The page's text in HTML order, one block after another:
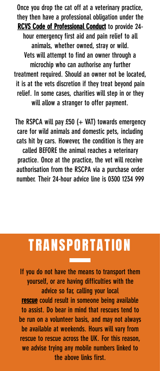
Once you drop the cat off at a veterinary practice,
they then have a professional obligation under the
RCVS Code of Professional Conductto provide 24-
hour emergency first aid and pain relief to all
animals, whether owned, stray or wild.
Vets will attempt to find an owner through a
microchip who can authorise any further
treatment required. Should an owner not be located,
it is at the vets discretion if they treat beyond pain
relief. In some cases, charities will step in or they
will allow a stranger to offer payment.
The RSPCA will pay £50 (+ VAT) towards emergency
care for wild animals and domestic pets, including
cats hit by cars. However, the condition is they are
called BEFORE the animal reaches a veterinary
practice. Once at the practice, the vet will receive
authorisation from the RSCPA via a purchase order
number. Their 24-hour advice line is 0300 1234 999
TRANSPORTATION
If you do not have the means to transport them
yourself, or are having difficulties with the
advice so far, calling your local
rescue could result in someone being available
to assist. Do bear in mind that rescues tend to
be run on a volunteer basis, and may not always
be available at weekends. Hours will vary from
rescue to rescue across the UK. For this reason,
we advise trying any mobile numbers linked to
the above links first.